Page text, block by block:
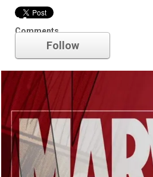
Comments
Marvel
Follow